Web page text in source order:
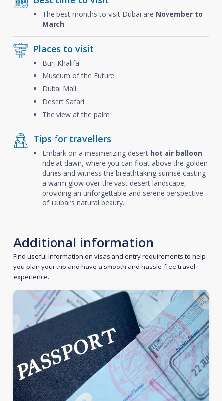
The best months to visit Dubai are November to
March.
Places to visit
Burj Khalifa
Museum of the Future
Dubai Mall
Desert Safari
The view at the palm
Tips for travellers
Embark on a mesmerizing desert hot air balloon
ride at dawn, where you can float above the golden
dunes and witness the breathtaking sunrise casting
a warm glow over the vast desert landscape,
providing an unforgettable and serene perspective
of Dubai's natural beauty.
Additional information
Find useful information on visas and entry requirements to help
you plan your trip and have a smooth and hassle-free travel
experience.